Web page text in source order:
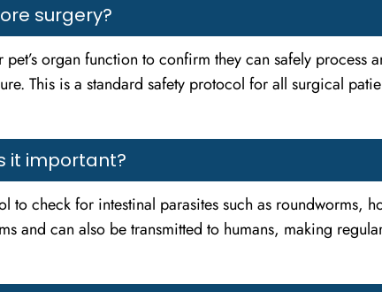
surgery?
organ function to confirm they can safely process
This is a standard safety protocol for all surgical
it important?
to check for intestinal parasites such as roundworms,
and can also be transmitted to humans, making